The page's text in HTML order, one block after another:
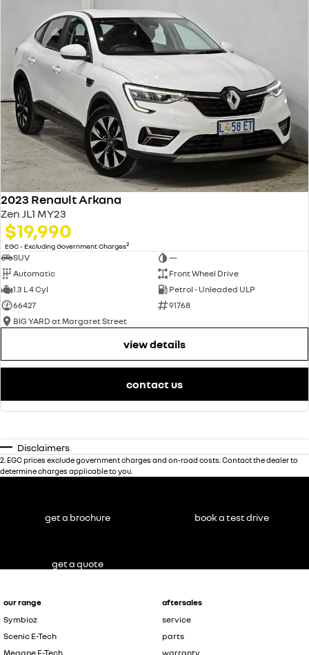
2023 Renault Arkana
Zen JL1 MY23
$19,990
EGC - Excluding Government Charges2
SUV
—
Automatic
Front Wheel Drive
1.3 L 4 Cyl
Petrol - Unleaded ULP
66427
91768
BIG YARD at Margaret Street
view details
contact us
Disclaimers
2 EGC prices exclude government charges and on-road costs. Contact the dealer to
determine charges applicable to you.
our range
Symbioz
Scenic E-Tech
Megane E-Tech
aftersales
service
parts
warranty
get a brochure book a test drive
get a quote